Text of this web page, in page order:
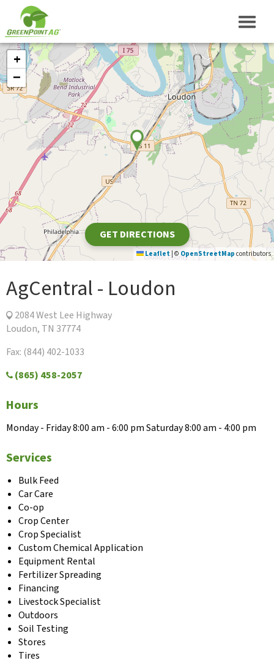
+
−
Leaflet © OpenStreetMap contributors
GET DIRECTIONS
AgCentral - Loudon
2084 West Lee Highway
Loudon, TN 37774
Fax: (844) 402-1033
(865) 458-2057
Hours
Monday - Friday 8:00 am - 6:00 pm Saturday 8:00 am - 4:00 pm
Services
Bulk Feed
Car Care
Co-op
Crop Center
Crop Specialist
Custom Chemical Application
Equipment Rental
Fertilizer Spreading
Financing
Livestock Specialist
Outdoors
Soil Testing
Stores
Tires